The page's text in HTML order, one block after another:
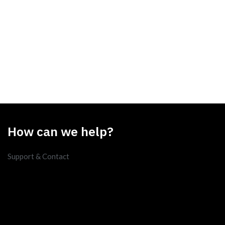
How can we help?
Support & Contact